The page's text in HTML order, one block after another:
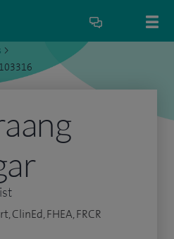
>
ClinEd, FHEA, FRCR